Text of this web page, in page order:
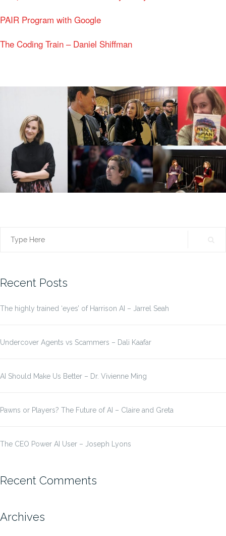
PAIR Program with Google
The Coding Train – Daniel Shiffman
Search
Recent Posts
The highly trained ‘eyes’ of Harrison AI – Jarrel Seah
Undercover Agents vs Scammers – Dali Kaafar
AI Should Make Us Better – Dr. Vivienne Ming
Pawns or Players? The Future of AI – Claire and Greta
The CEO Power AI User – Joseph Lyons
Recent Comments
Archives